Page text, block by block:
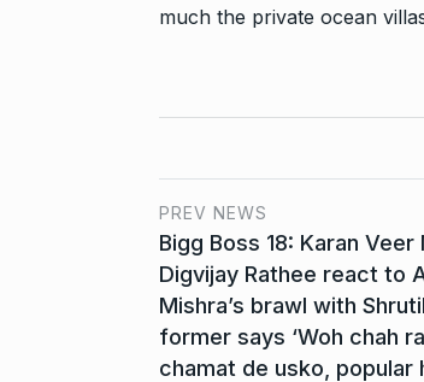
much the private ocean
PREV NEWS
Bigg Boss 18: Karan Veer
Digvijay Rathee react to
Mishra’s brawl with
former says ‘Woh chah
chamat de usko, popular